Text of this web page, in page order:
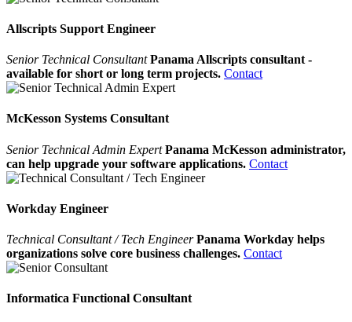
Allscripts Support Engineer
Senior Technical Consultant Panama Allscripts consultant -
available for short or long term projects. Contact
McKesson Systems Consultant
Senior Technical Admin Expert Panama McKesson administrator,
can help upgrade your software applications. Contact
Workday Engineer
Technical Consultant / Tech Engineer Panama Workday helps
organizations solve core business challenges. Contact
Informatica Functional Consultant